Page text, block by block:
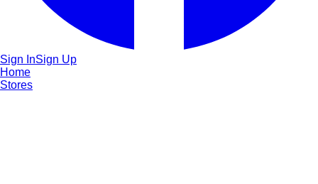
Sign InSign Up
Home
Stores